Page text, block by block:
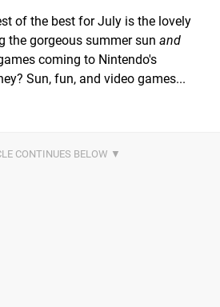
of the best for July is the lovely
the gorgeous summer sun and
coming to Nintendo's
Sun, fun, and video games...